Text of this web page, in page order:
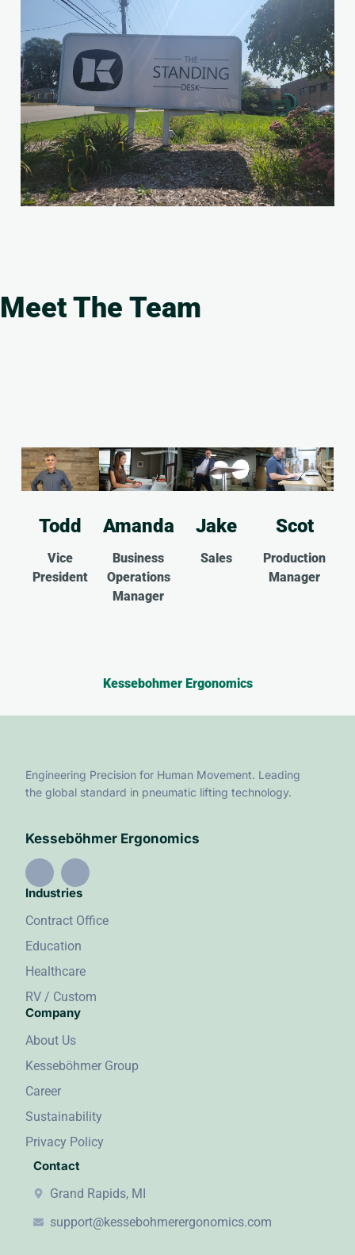
Meet The Team
Todd
Vice
President
Amanda
Business
Operations
Manager
Jake
Sales
Scot
Production
Manager
Kessebohmer Ergonomics
Engineering Precision for Human Movement. Leading
the global standard in pneumatic lifting technology.
Kesseböhmer Ergonomics
Industries
Contract Office
Education
Healthcare
RV / Custom
Company
About Us
Kesseböhmer Group
Career
Sustainability
Privacy Policy
Contact
Grand Rapids, MI
support@kessebohmerergonomics.com